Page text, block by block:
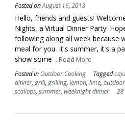
Posted onAugust 16, 2013
Hello, friends and guests!
Nights, a Virtual Dinner Party.
following along all week because
meal for you. It's summer, it's a
show some ...Read More
Posted in Outdoor Cooking Tagged
dinner, grill, grilling, lemon, lime, outdoor
scallops, summer, weeknight dinner 28